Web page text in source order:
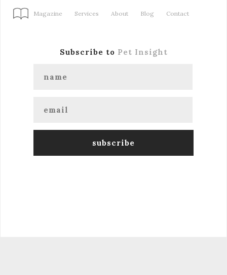
Magazine Services About Blog Contact
Subscribe to Pet Insight